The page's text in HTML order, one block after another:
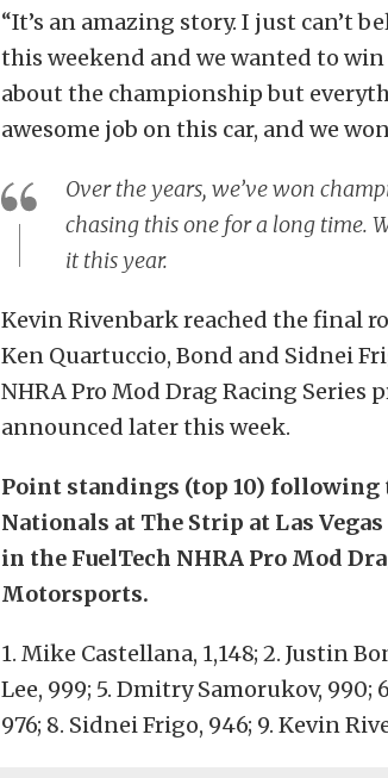
“It’s an amazing story. I just can’t
this weekend and we wanted to
about the championship but
awesome job on this car, and we
Over the years, we’ve won
chasing this one for a long time.
it this year.
Kevin Rivenbark reached the final
Ken Quartuccio, Bond and Sidnei
NHRA Pro Mod Drag Racing
announced later this week.
Point standings (top 10) following
Nationals at The Strip at Las
in the FuelTech NHRA Pro Mod
Motorsports.
1. Mike Castellana, 1,148; 2. Justin
Lee, 999; 5. Dmitry Samorukov, 990;
976; 8. Sidnei Frigo, 946; 9. Kevin